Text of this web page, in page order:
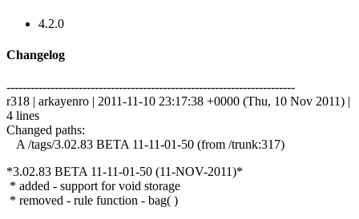
4.2.0
Changelog
------------------------------------------------------------------------
r318 | arkayenro | 2011-11-10 23:17:38 +0000 (Thu, 10 Nov 2011) |
4 lines
Changed paths:
A /tags/3.02.83 BETA 11-11-01-50 (from /trunk:317)
*3.02.83 BETA 11-11-01-50 (11-NOV-2011)*
* added - support for void storage
* removed - rule function - bag( )